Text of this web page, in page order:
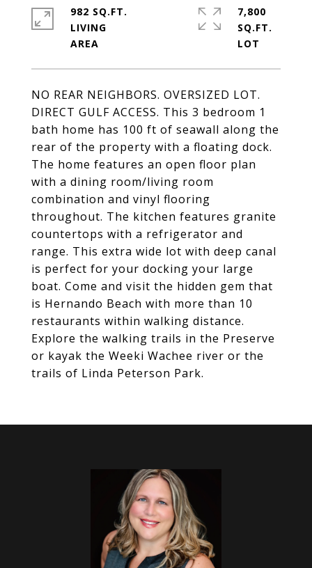
NO REAR NEIGHBORS. OVERSIZED LOT.
DIRECT GULF ACCESS. This 3 bedroom 1
bath home has 100 ft of seawall along the
rear of the property with a floating dock.
The home features an open floor plan
with a dining room/living room
combination and vinyl flooring
throughout. The kitchen features granite
countertops with a refrigerator and
range. This extra wide lot with deep canal
is perfect for your docking your large
boat. Come and visit the hidden gem that
is Hernando Beach with more than 10
restaurants within walking distance.
Explore the walking trails in the Preserve
or kayak the Weeki Wachee river or the
trails of Linda Peterson Park.
982 SQ.FT.
LIVING
7,800
SQ.FT.